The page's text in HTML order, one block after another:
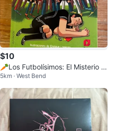
$10
🥕Los Futbolísimos: El Misterio d
e los Árbitros Dormidos
5km · West Bend